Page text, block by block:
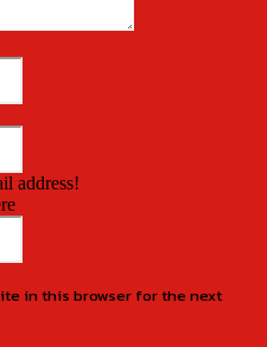
address!
in this browser for the next